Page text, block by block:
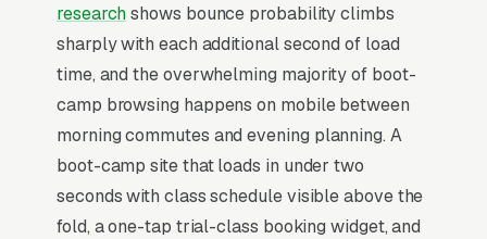
small group training, and a simple lead form.
Boot camp fitness lives on a 6-week intro
challenge model, with 60-70% of permanent
members originating from a paid trial that runs
for unlimited classes. Average permanent
member pays monthly and has a 14-month
average tenure, putting LTV in the range. The
researchshows bounce probability climbs
sharply with each additional second of load
time, and the overwhelming majority of boot-
camp browsing happens on mobile between
morning commutes and evening planning. A
boot-camp site that loads in under two
seconds with class schedule visible above the
fold, a one-tap trial-class booking widget, and